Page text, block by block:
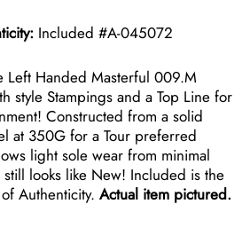
Included #A-045072
Left Handed Masterful 009.M
style Stampings and a Top Line for
Constructed from a solid
at 350G for a Tour preferred
light sole wear from minimal
looks like New! Included is the
Authenticity. Actual item pictured.